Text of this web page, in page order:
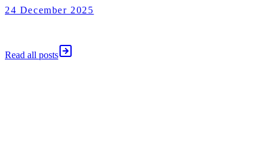
24 December 2025
Read all posts